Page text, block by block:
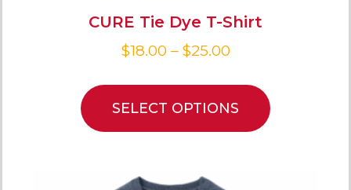
CURE Tie Dye T-Shirt
$18.00 – $25.00
SELECT OPTIONS